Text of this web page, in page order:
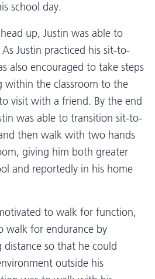
school day.
up, Justin was able to
Justin practiced his sit-to-
also encouraged to take steps
the classroom to the
visit with a friend. By the end
was able to transition sit-to-
then walk with two hands
giving him both greater
and reportedly in his home
to walk for function,
walk for endurance by
distance so that he could
outside his